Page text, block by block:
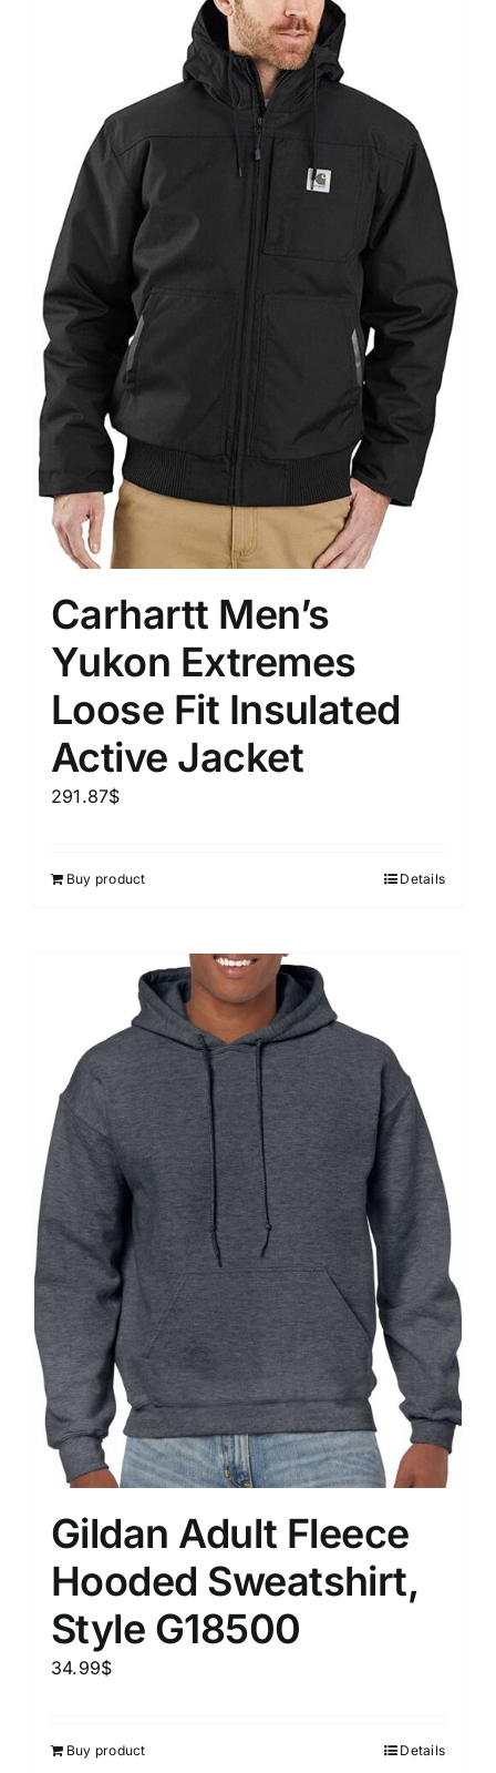
Carhartt Men’s
Yukon Extremes
Loose Fit Insulated
Active Jacket
291.87$
Buy product Details
Gildan Adult Fleece
Hooded Sweatshirt,
Style G18500
34.99$
Buy product Details